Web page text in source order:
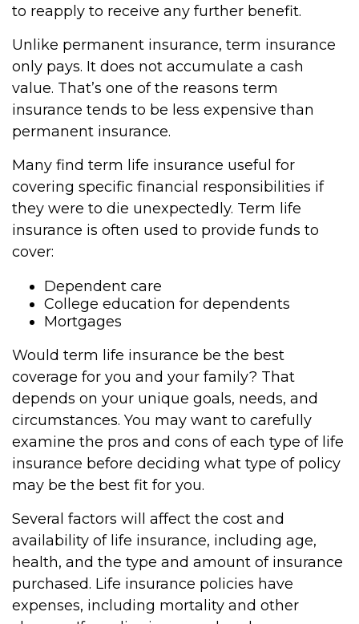
to reapply to receive any further benefit.
Unlike permanent insurance, term insurance
only pays. It does not accumulate a cash
value. That’s one of the reasons term
insurance tends to be less expensive than
permanent insurance.
Many find term life insurance useful for
covering specific financial responsibilities if
they were to die unexpectedly. Term life
insurance is often used to provide funds to
cover:
Dependent care
College education for dependents
Mortgages
Would term life insurance be the best
coverage for you and your family? That
depends on your unique goals, needs, and
circumstances. You may want to carefully
examine the pros and cons of each type of life
insurance before deciding what type of policy
may be the best fit for you.
Several factors will affect the cost and
availability of life insurance, including age,
health, and the type and amount of insurance
purchased. Life insurance policies have
expenses, including mortality and other